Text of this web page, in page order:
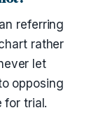
referring
rather
let
opposing
for trial.